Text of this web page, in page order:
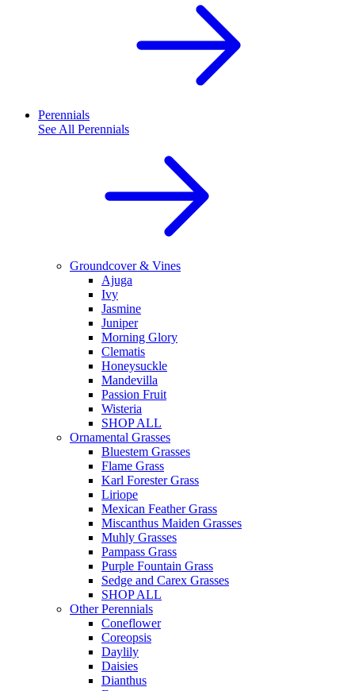
Perennials
See All Perennials
Groundcover & Vines
Ajuga
Ivy
Jasmine
Juniper
Morning Glory
Clematis
Honeysuckle
Mandevilla
Passion Fruit
Wisteria
SHOP ALL
Ornamental Grasses
Bluestem Grasses
Flame Grass
Karl Forester Grass
Liriope
Mexican Feather Grass
Miscanthus Maiden Grasses
Muhly Grasses
Pampass Grass
Purple Fountain Grass
Sedge and Carex Grasses
SHOP ALL
Other Perennials
Coneflower
Coreopsis
Daylily
Daisies
Dianthus